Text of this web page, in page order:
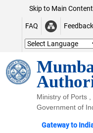
Skip to Main Content
FAQ Feedback
Ministry of Ports ,
Government of
Gateway to